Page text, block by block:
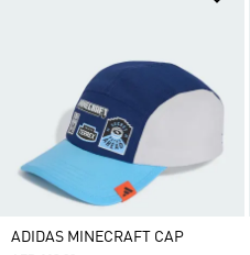
ADIDAS MINECRAFT CAP